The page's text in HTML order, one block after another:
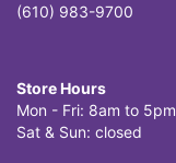
(610) 983-9700
Store Hours
Mon - Fri: 8am to 5pm
Sat & Sun: closed